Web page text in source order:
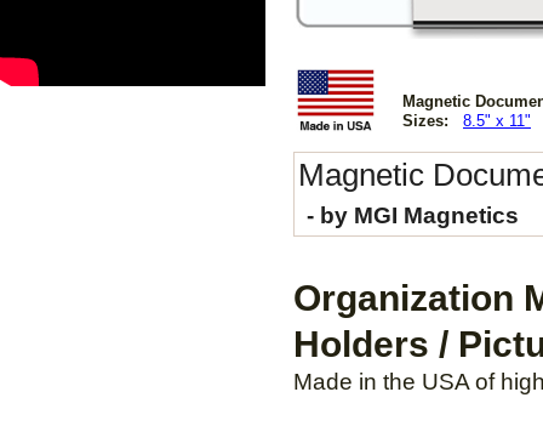
Magnetic
Sizes: 8.5" x 11"
Magnetic
- by MGI Magnetics
Organization
Holders /
Made in the USA of